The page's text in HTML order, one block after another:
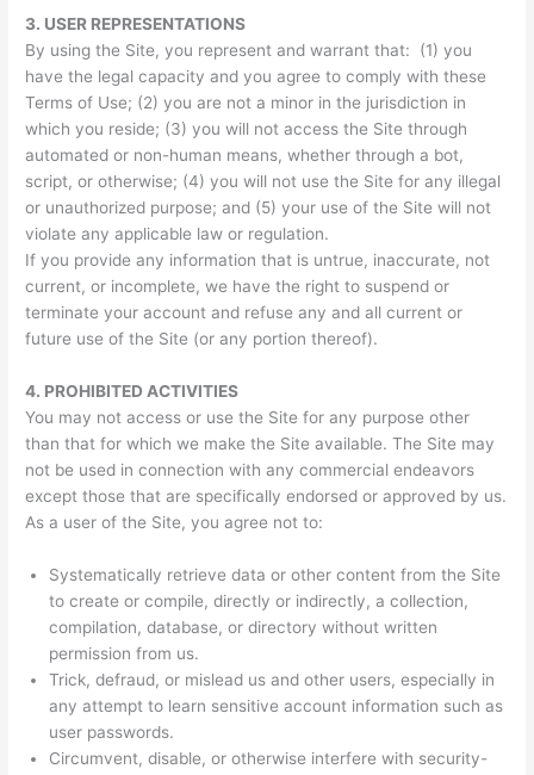
3. USER REPRESENTATIONS
By using the Site, you represent and warrant that: (1) you
have the legal capacity and you agree to comply with these
Terms of Use; (2) you are not a minor in the jurisdiction in
which you reside; (3) you will not access the Site through
automated or non-human means, whether through a bot,
script, or otherwise; (4) you will not use the Site for any illegal
or unauthorized purpose; and (5) your use of the Site will not
violate any applicable law or regulation.
If you provide any information that is untrue, inaccurate, not
current, or incomplete, we have the right to suspend or
terminate your account and refuse any and all current or
future use of the Site (or any portion thereof).
4. PROHIBITED ACTIVITIES
You may not access or use the Site for any purpose other
than that for which we make the Site available. The Site may
not be used in connection with any commercial endeavors
except those that are specifically endorsed or approved by us.
As a user of the Site, you agree not to:
Systematically retrieve data or other content from the Site
to create or compile, directly or indirectly, a collection,
compilation, database, or directory without written
permission from us.
Trick, defraud, or mislead us and other users, especially in
any attempt to learn sensitive account information such as
user passwords.
Circumvent, disable, or otherwise interfere with security-